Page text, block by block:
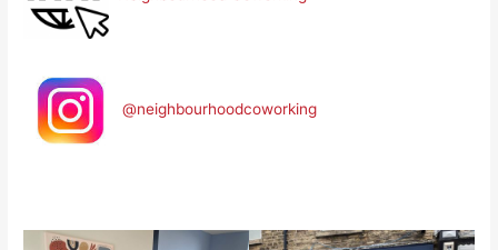
@neighbourhoodcoworking